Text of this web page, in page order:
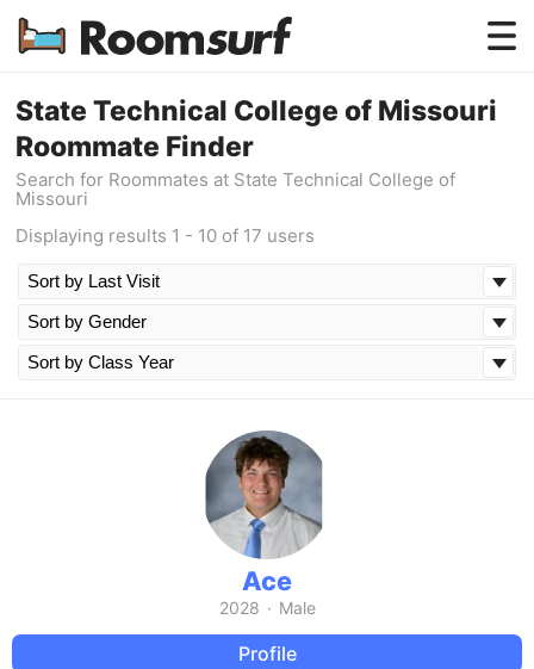
Testimonials
How Roomsurf Works
State Technical College of Missouri
Roommate Finder
Search for Roommates at State Technical College of
Missouri
Displaying results 1 - 10 of 17 users
Ace
2028 · Male
Profile